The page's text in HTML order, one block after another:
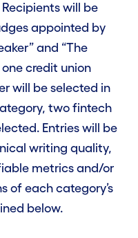
will be
appointed by
and “The
credit union
will be selected in
two fintech
Entries will be
writing quality,
metrics and/or
of each category’s
below.